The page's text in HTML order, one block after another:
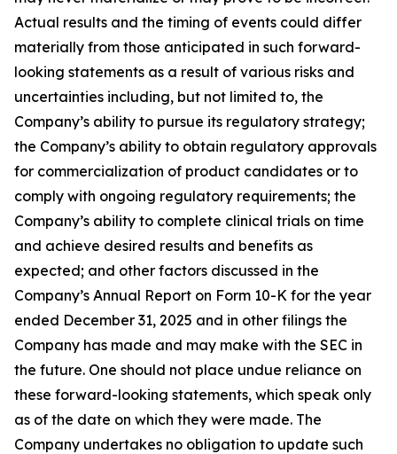
Actual results and the timing of events could differ
materially from those anticipated in such forward-
looking statements as a result of various risks and
uncertainties including, but not limited to, the
Company’s ability to pursue its regulatory strategy;
the Company’s ability to obtain regulatory approvals
for commercialization of product candidates or to
comply with ongoing regulatory requirements; the
Company’s ability to complete clinical trials on time
and achieve desired results and benefits as
expected; and other factors discussed in the
Company’s Annual Report on Form 10-K for the year
ended December 31, 2025 and in other filings the
Company has made and may make with the SEC in
the future. One should not place undue reliance on
these forward-looking statements, which speak only
as of the date on which they were made. The
Company undertakes no obligation to update such